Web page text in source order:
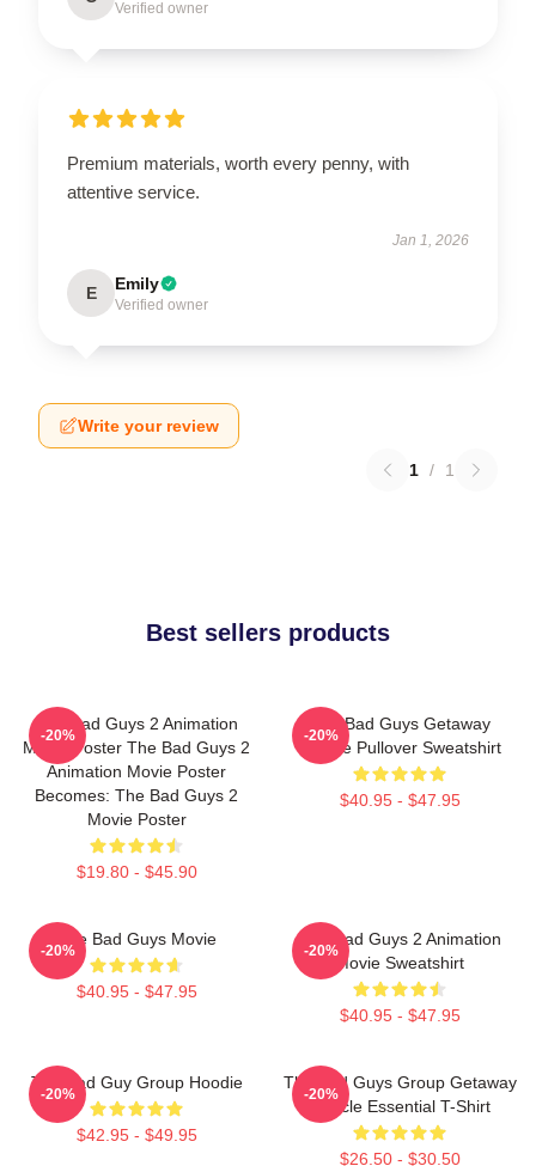
Verified owner
Premium materials, worth every penny, with
attentive service.
Jan 1, 2026
E Emily
Verified owner
Write your review
1 / 1
Best sellers products
The Bad Guys 2 Animation
Movie Poster The Bad Guys 2
Animation Movie Poster
Becomes: The Bad Guys 2
Movie Poster
$19.80 - $45.90
-20%
The Bad Guys Getaway
Vehicle Pullover Sweatshirt
$40.95 - $47.95
-20%
The Bad Guys Movie
$40.95 - $47.95
-20%
The Bad Guys 2 Animation
Movie Sweatshirt
$40.95 - $47.95
-20%
The Bad Guy Group Hoodie
$42.95 - $49.95
-20%
The Bad Guys Group Getaway
Vehicle Essential T-Shirt
$26.50 - $30.50
-20%